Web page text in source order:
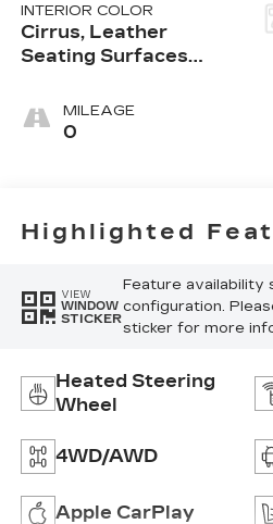
INTERIOR COLOR
Cirrus, Leather
Seating Surfaces
Perforated Inserts
MILEAGE
0
Highlighted
VIEW
WINDOW
STICKER
Feature availability
configuration.
sticker for more
Heated Steering
Wheel
4WD/AWD
Apple CarPlay